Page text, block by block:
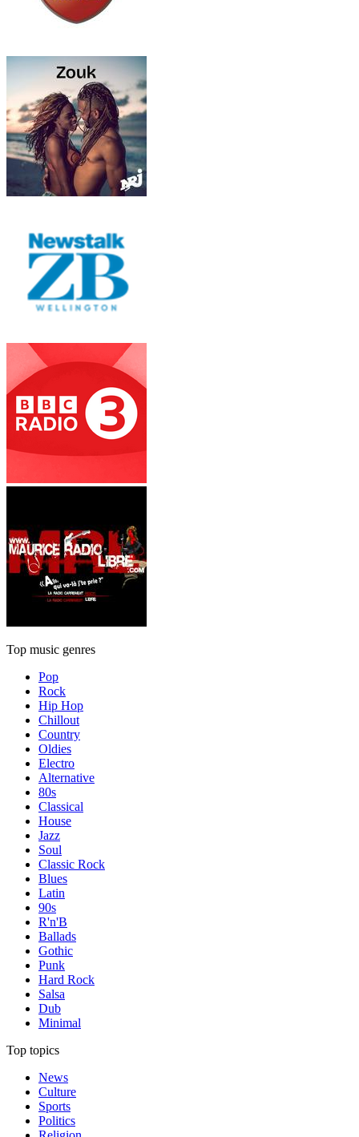
Top music genres
Pop
Rock
Hip Hop
Chillout
Country
Oldies
Electro
Alternative
80s
Classical
House
Jazz
Soul
Classic Rock
Blues
Latin
90s
R'n'B
Ballads
Gothic
Punk
Hard Rock
Salsa
Dub
Minimal
Top topics
News
Culture
Sports
Politics